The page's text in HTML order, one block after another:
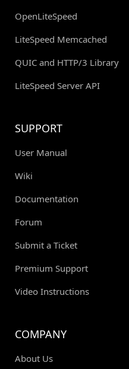
OpenLiteSpeed
LiteSpeed Memcached
QUIC and HTTP/3 Library
LiteSpeed Server API
SUPPORT
User Manual
Wiki
Documentation
Forum
Submit a Ticket
Premium Support
Video Instructions
COMPANY
About Us